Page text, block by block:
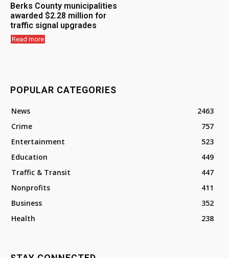
Berks County municipalities
awarded $2.28 million for
traffic signal upgrades
Read more
POPULAR CATEGORIES
News
2463
Crime
757
Entertainment
523
Education
449
Traffic & Transit
447
Nonprofits
411
Business
352
Health
238